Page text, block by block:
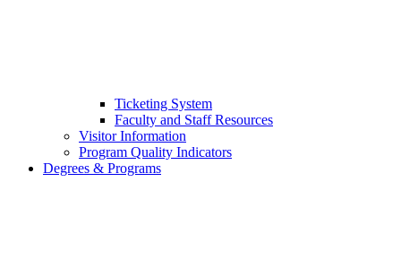
Ticketing System
Faculty and Staff Resources
Visitor Information
Program Quality Indicators
Degrees & Programs